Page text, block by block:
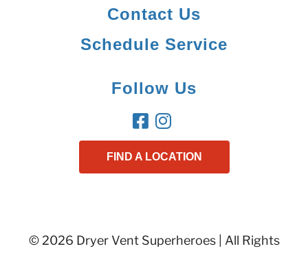
Contact Us
Schedule Service
Follow Us
FIND A LOCATION
© 2026 Dryer Vent Superheroes | All Rights